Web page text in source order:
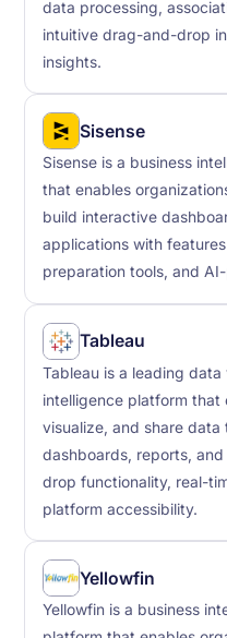
data processing,
intuitive drag-and-drop
insights.
Sisense
Sisense is a business
that enables
build interactive
applications with
preparation tools, and
Tableau
Tableau is a leading
intelligence platform that
visualize, and share
dashboards, reports,
drop functionality, real-
platform accessibility.
Yellowfin
Yellowfin is a business